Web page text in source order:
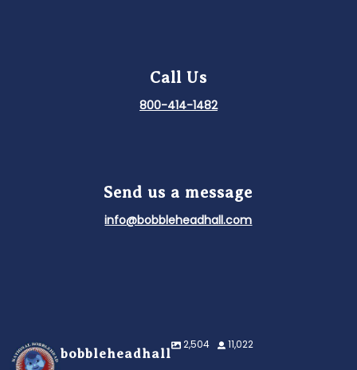
Call Us
800-414-1482
Send us a message
info@bobbleheadhall.com
bobbleheadhall
2,504 11,022